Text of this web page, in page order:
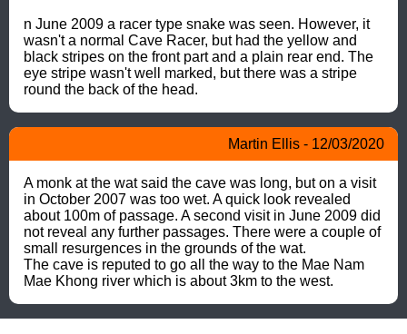
n June 2009 a racer type snake was seen. However, it
wasn't a normal Cave Racer, but had the yellow and
black stripes on the front part and a plain rear end. The
eye stripe wasn't well marked, but there was a stripe
round the back of the head.
Martin Ellis - 12/03/2020
A monk at the wat said the cave was long, but on a visit
in October 2007 was too wet. A quick look revealed
about 100m of passage. A second visit in June 2009 did
not reveal any further passages. There were a couple of
small resurgences in the grounds of the wat.
The cave is reputed to go all the way to the Mae Nam
Mae Khong river which is about 3km to the west.